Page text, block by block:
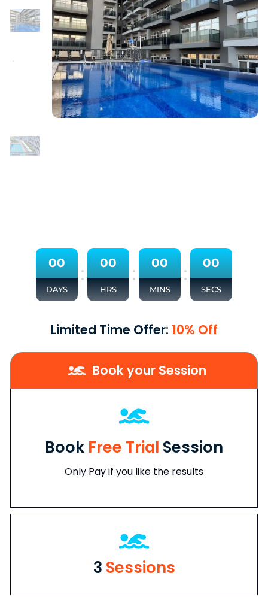
00
DAYS
: 00
HRS
: 00
MINS
: 00
SECS
Limited Time Offer: 10% Off
Book your Session
Book Free Trial Session
Only Pay if you like the results
3 Sessions